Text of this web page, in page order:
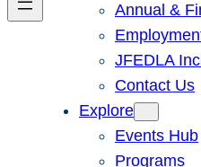
Annual &
JFEDLA
Contact Us
Explore
Events Hub
Programs